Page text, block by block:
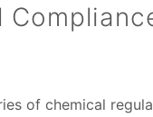
of chemical